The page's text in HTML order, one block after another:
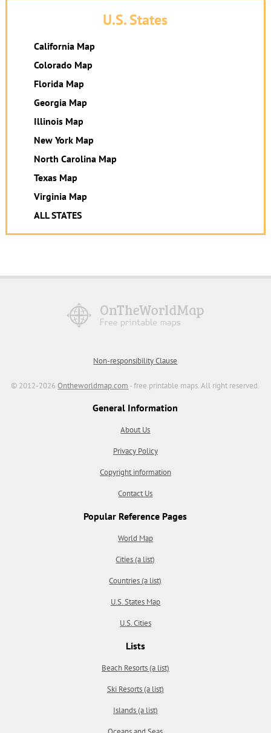
U.S. States
California Map
Colorado Map
Florida Map
Georgia Map
Illinois Map
New York Map
North Carolina Map
Texas Map
Virginia Map
ALL STATES
Non-responsibility Clause
© 2012-2026Ontheworldmap.com - free printable maps. All right reserved.
General Information
About Us
Privacy Policy
Copyright information
Contact Us
Popular Reference Pages
World Map
Cities (a list)
Countries (a list)
U.S. States Map
U.S. Cities
Lists
Beach Resorts (a list)
Ski Resorts (a list)
Islands (a list)